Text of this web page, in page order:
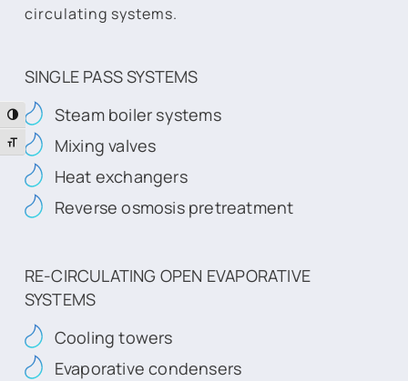
Toggle High Contrast
Toggle Font size
circulating systems.
SINGLE PASS SYSTEMS
Steam boiler systems
Mixing valves
Heat exchangers
Reverse osmosis pretreatment
RE-CIRCULATING OPEN EVAPORATIVE
SYSTEMS
Cooling towers
Evaporative condensers